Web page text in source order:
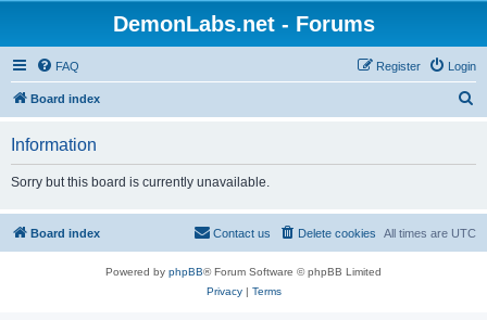
DemonLabs.net - Forums
FAQ Login
Register
Board index
Information
Sorry but this board is currently unavailable.
Board index All times are UTC
Delete cookies
Contact us
Powered by phpBB® Forum Software © phpBB Limited
Privacy| Terms